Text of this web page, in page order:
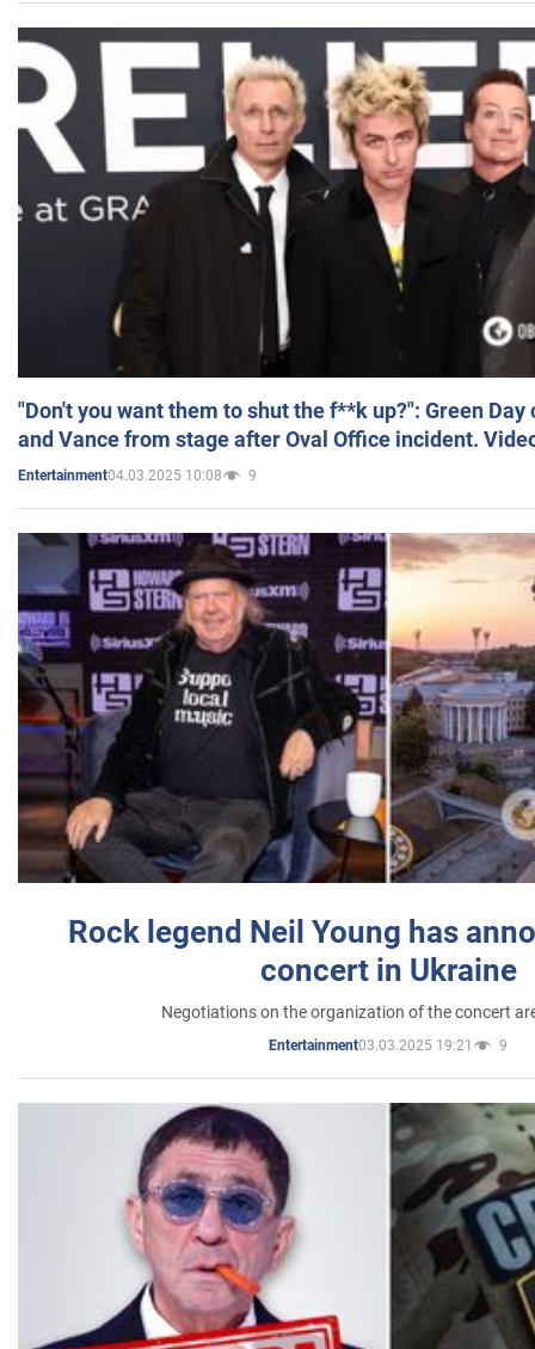
"Don't you want them to shut the f**k up?": Green
and Vance from stage after Oval Office incident.
Entertainment04.03.2025 10:08 9
Rock legend Neil Young has
concert in Ukraine
Negotiations on the organization of the concert
Entertainment03.03.2025 19:21 9